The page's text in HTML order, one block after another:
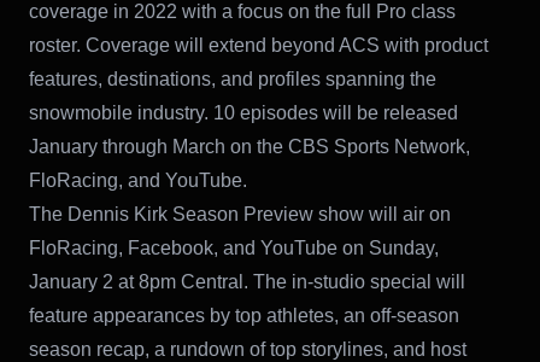
coverage in 2022 with a focus on the full Pro class
roster. Coverage will extend beyond ACS with product
features, destinations, and profiles spanning the
snowmobile industry. 10 episodes will be released
January through March on the CBS Sports Network,
FloRacing, and YouTube.
The Dennis Kirk Season Preview show will air on
FloRacing, Facebook, and YouTube on Sunday,
January 2 at 8pm Central. The in-studio special will
feature appearances by top athletes, an off-season
season recap, a rundown of top storylines, and host